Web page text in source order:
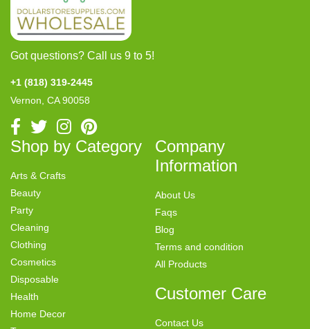
Got questions? Call us 9 to 5!
+1 (818) 319-2445
Vernon, CA 90058
Shop by Category
Arts & Crafts
Beauty
Party
Cleaning
Clothing
Cosmetics
Disposable
Health
Home Decor
Company
Information
About Us
Faqs
Blog
Terms and condition
All Products
Customer Care
Contact Us